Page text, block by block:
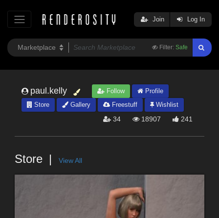
Filter: Safe
Join Log In
paul.kelly Follow
Profile
Store
Gallery Freestuff Wishlist
34 18907 241
Store View All